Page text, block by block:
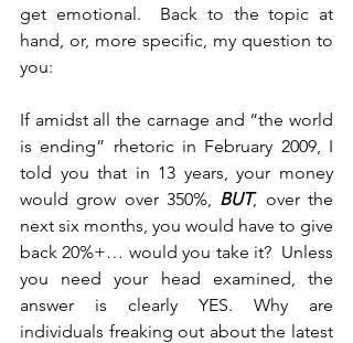
get emotional.  Back to the topic at
hand, or, more specific, my question to
you:
If amidst all the carnage and “the world
is ending” rhetoric in February 2009, I
told you that in 13 years, your money
would grow over 350%, BUT, over the
next six months, you would have to give
back 20%+… would you take it?  Unless
you need your head examined, the
answer is clearly YES. Why are
individuals freaking out about the latest